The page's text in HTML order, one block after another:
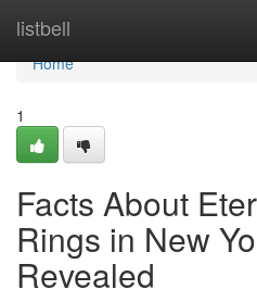
listbell
Home
Home
1
Facts About
Rings in New
Revealed